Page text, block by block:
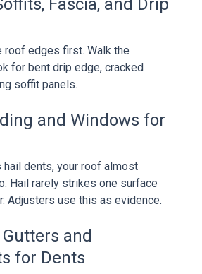
roof edges first. Walk the
for bent drip edge, cracked
soffit panels.
and Windows for
hail dents, your roof almost
Hail rarely strikes one surface
Adjusters use this as evidence.
and
for Dents